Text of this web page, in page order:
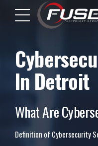
In Detroit
What Are
Definition of Cybersecurity